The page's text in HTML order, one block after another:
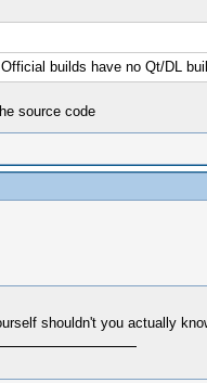
builds have no Qt/DL
source code
shouldn't you actually